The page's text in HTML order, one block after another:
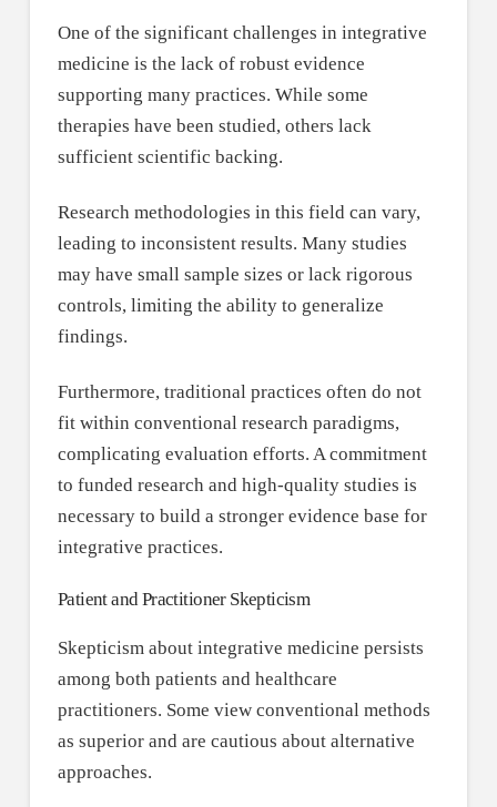
One of the significant challenges in integrative
medicine is the lack of robust evidence
supporting many practices. While some
therapies have been studied, others lack
sufficient scientific backing.
Research methodologies in this field can vary,
leading to inconsistent results. Many studies
may have small sample sizes or lack rigorous
controls, limiting the ability to generalize
findings.
Furthermore, traditional practices often do not
fit within conventional research paradigms,
complicating evaluation efforts. A commitment
to funded research and high-quality studies is
necessary to build a stronger evidence base for
integrative practices.
Patient and Practitioner Skepticism
Skepticism about integrative medicine persists
among both patients and healthcare
practitioners. Some view conventional methods
as superior and are cautious about alternative
approaches.